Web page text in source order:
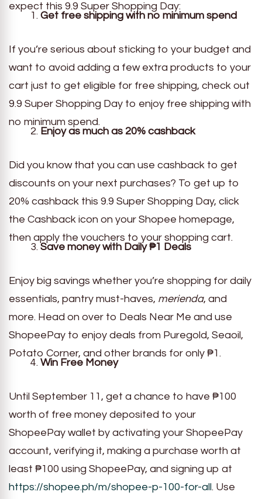
expect this 9.9 Super Shopping Day:
Get free shipping with no minimum spend
If you’re serious about sticking to your budget and
want to avoid adding a few extra products to your
cart just to get eligible for free shipping, check out
9.9 Super Shopping Day to enjoy free shipping with
no minimum spend.
Enjoy as much as 20% cashback
Did you know that you can use cashback to get
discounts on your next purchases? To get up to
20% cashback this 9.9 Super Shopping Day, click
the Cashback icon on your Shopee homepage,
then apply the vouchers to your shopping cart.
Save money with Daily₱1 Deals
Enjoy big savings whether you’re shopping for daily
essentials, pantry must-haves, merienda, and
more. Head on over to Deals Near Me and use
ShopeePay to enjoy deals from Puregold, Seaoil,
Potato Corner, and other brands for only ₱1.
Win Free Money
Until September 11, get a chance to have ₱100
worth of free money deposited to your
ShopeePay wallet by activating your ShopeePay
account, verifying it, making a purchase worth at
least ₱100 using ShopeePay, and signing up at
https://shopee.ph/m/shopee-p-100-for-all. Use